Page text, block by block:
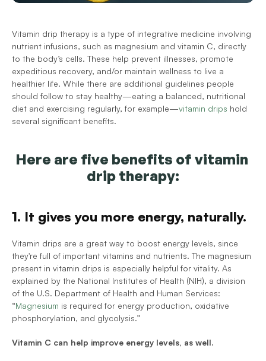
Vitamin drip therapy is a type of integrative medicine involving
nutrient infusions, such as magnesium and vitamin C, directly
to the body’s cells. These help prevent illnesses, promote
expeditious recovery, and/or maintain wellness to live a
healthier life. While there are additional guidelines people
should follow to stay healthy—eating a balanced, nutritional
diet and exercising regularly, for example—vitamin drips hold
several significant benefits.
Here are five benefits of vitamin
drip therapy:
1. It gives you more energy, naturally.
Vitamin drips are a great way to boost energy levels, since
they're full of important vitamins and nutrients. The magnesium
present in vitamin drips is especially helpful for vitality. As
explained by the National Institutes of Health (NIH), a division
of the U.S. Department of Health and Human Services:
“Magnesium is required for energy production, oxidative
phosphorylation, and glycolysis.”
Vitamin C can help improve energy levels, as well.